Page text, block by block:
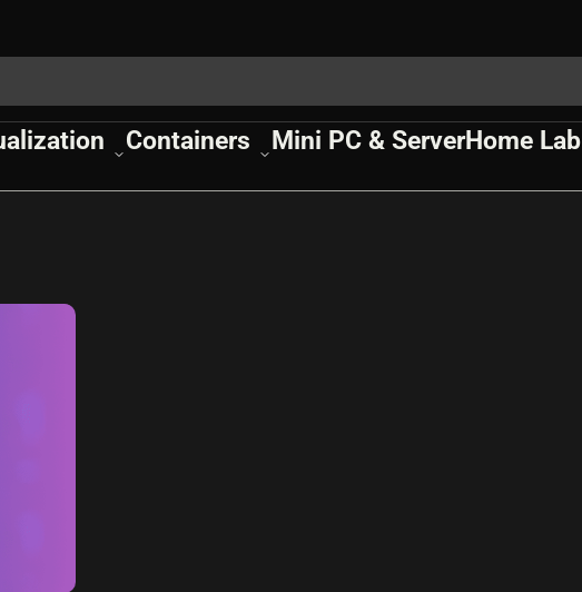
Containers Mini PC & ServerHome Lab